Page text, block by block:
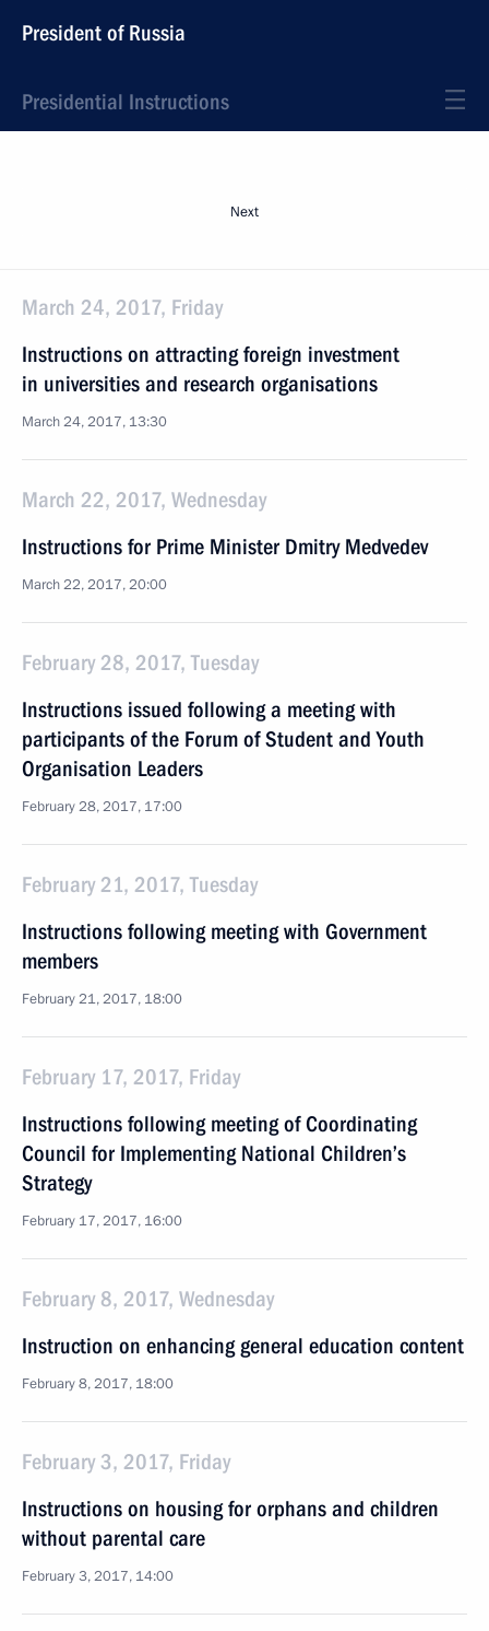
President of Russia
Presidential Instructions
Next
March 24, 2017, Friday
Instructions on attracting foreign investment
in universities and research organisations
March 24, 2017, 13:30
March 22, 2017, Wednesday
Instructions for Prime Minister Dmitry Medvedev
March 22, 2017, 20:00
February 28, 2017, Tuesday
Instructions issued following a meeting with
participants of the Forum of Student and Youth
Organisation Leaders
February 28, 2017, 17:00
February 21, 2017, Tuesday
Instructions following meeting with Government
members
February 21, 2017, 18:00
February 17, 2017, Friday
Instructions following meeting of Coordinating
Council for Implementing National Children’s
Strategy
February 17, 2017, 16:00
February 8, 2017, Wednesday
Instruction on enhancing general education content
February 8, 2017, 18:00
February 3, 2017, Friday
Instructions on housing for orphans and children
without parental care
February 3, 2017, 14:00